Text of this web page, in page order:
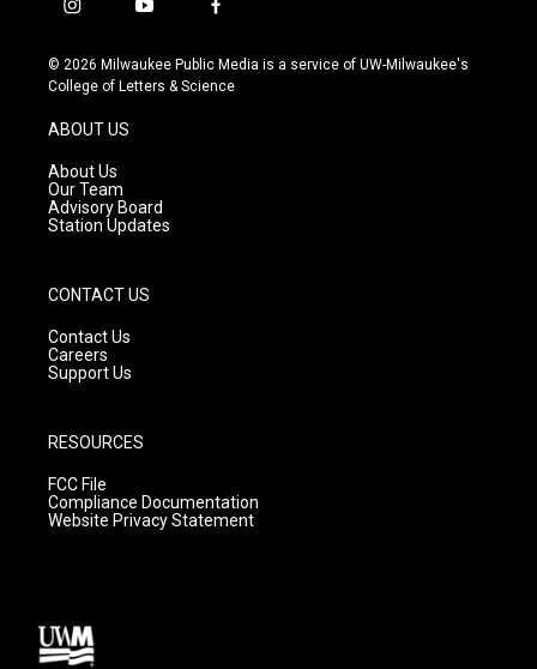
i
s
t
g
r
a
m
y
u
t
f
c
e
© 2026 Milwaukee Public Media is a service of UW-Milwaukee's
College of Letters & Science
ABOUT US
About Us
Our Team
Advisory Board
Station Updates
CONTACT US
Contact Us
Careers
Support Us
RESOURCES
FCC File
Compliance Documentation
Website Privacy Statement